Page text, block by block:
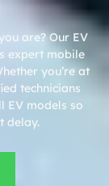
are? Our EV
expert mobile
you’re at
technicians
EV models so
delay.